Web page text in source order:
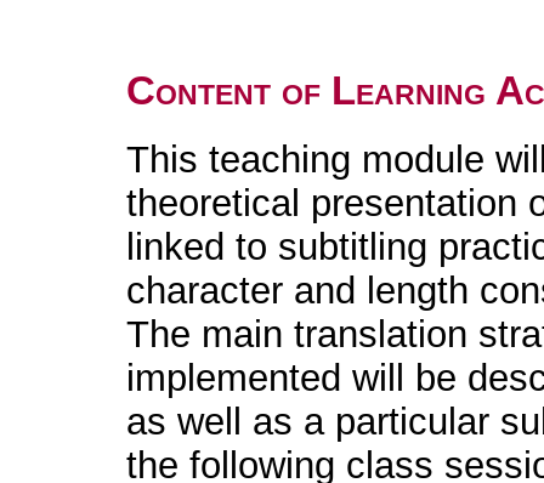
Content of Learning
This teaching module
theoretical presentation
linked to subtitling
character and length
The main translation
implemented will be
as well as a particular
the following class